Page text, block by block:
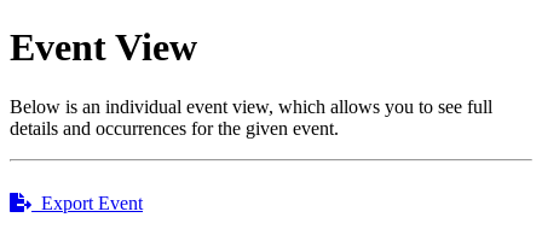
Event View
Below is an individual event view, which allows you to see full
details and occurrences for the given event.
Export Event